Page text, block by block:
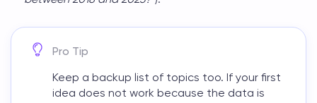
Pro Tip
Keep a backup list of topics too. If your first
idea does not work because the data is